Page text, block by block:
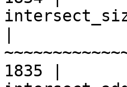
1835 |